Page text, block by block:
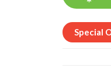
Special